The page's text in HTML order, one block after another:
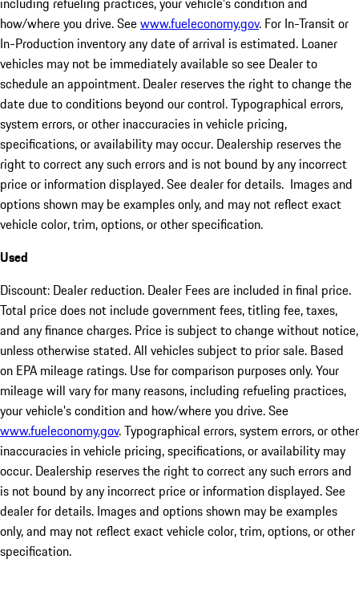
how/where you drive. Seewww.fueleconomy.gov. For In-Transit or
In-Production inventory any date of arrival is estimated. Loaner
vehicles may not be immediately available so see Dealer to
schedule an appointment. Dealer reserves the right to change the
date due to conditions beyond our control. Typographical errors,
system errors, or other inaccuracies in vehicle pricing,
specifications, or availability may occur. Dealership reserves the
right to correct any such errors and is not bound by any incorrect
price or information displayed. See dealer for details. Images and
options shown may be examples only, and may not reflect exact
vehicle color, trim, options, or other specification.
Used
Discount: Dealer reduction. Dealer Fees are included in final price.
Total price does not include government fees, titling fee, taxes,
and any finance charges. Price is subject to change without notice,
unless otherwise stated. All vehicles subject to prior sale. Based
on EPA mileage ratings. Use for comparison purposes only. Your
mileage will vary for many reasons, including refueling practices,
your vehicle's condition and how/where you drive. See
www.fueleconomy.gov. Typographical errors, system errors, or other
inaccuracies in vehicle pricing, specifications, or availability may
occur. Dealership reserves the right to correct any such errors and
is not bound by any incorrect price or information displayed. See
dealer for details. Images and options shown may be examples
only, and may not reflect exact vehicle color, trim, options, or other
specification.